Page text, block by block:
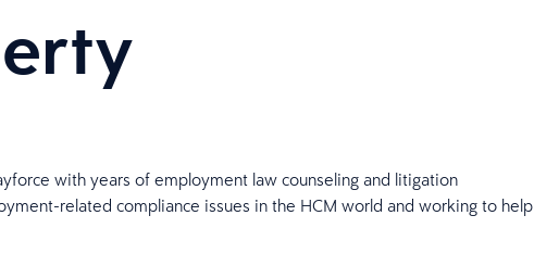
with years of employment law counseling and litigation
related compliance issues in the HCM world and working to help